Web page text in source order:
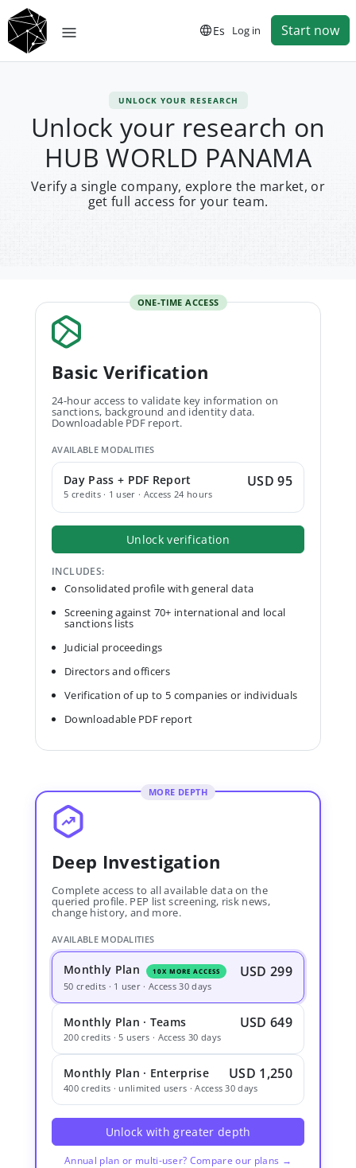
Es Log in Start now
UNLOCK YOUR RESEARCH
Unlock your research on
HUB WORLD PANAMA
Verify a single company, explore the market, or
get full access for your team.
ONE-TIME ACCESS
Basic Verification
24-hour access to validate key information on
sanctions, background and identity data.
Downloadable PDF report.
AVAILABLE MODALITIES
Day Pass + PDF Report
5 credits · 1 user · Access 24 hours
USD 95
Unlock verification
INCLUDES:
Consolidated profile with general data
Screening against 70+ international and local
sanctions lists
Judicial proceedings
Directors and officers
Verification of up to 5 companies or individuals
Downloadable PDF report
MORE DEPTH
Deep Investigation
Complete access to all available data on the
queried profile. PEP list screening, risk news,
change history, and more.
AVAILABLE MODALITIES
Monthly Plan 10X MORE ACCESS USD 299
50 credits · 1 user · Access 30 days
Monthly Plan · Teams USD 649
200 credits · 5 users · Access 30 days
Monthly Plan · Enterprise USD 1,250
400 credits · unlimited users · Access 30 days
Unlock with greater depth
Annual plan or multi-user? Compare our plans →